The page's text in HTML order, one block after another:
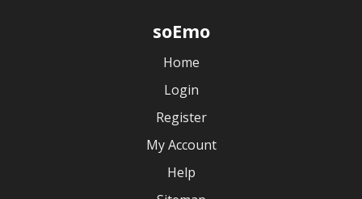
soEmo
Home
Login
Register
My Account
Help